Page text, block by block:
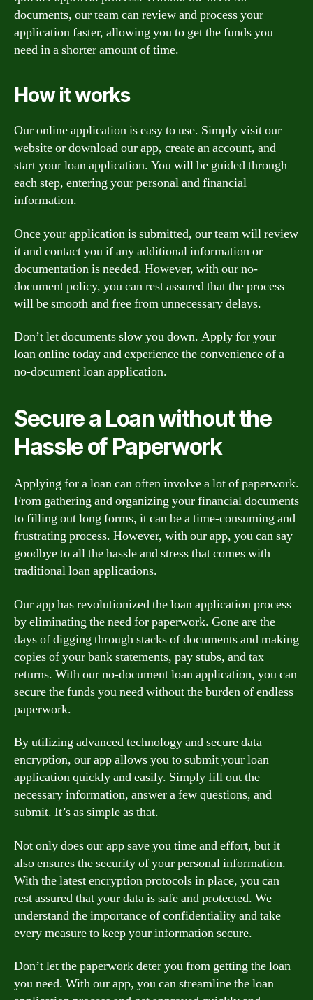
documents, our team can review and process your
application faster, allowing you to get the funds you
need in a shorter amount of time.
How it works
Our online application is easy to use. Simply visit our
website or download our app, create an account, and
start your loan application. You will be guided through
each step, entering your personal and financial
information.
Once your application is submitted, our team will review
it and contact you if any additional information or
documentation is needed. However, with our no-
document policy, you can rest assured that the process
will be smooth and free from unnecessary delays.
Don’t let documents slow you down. Apply for your
loan online today and experience the convenience of a
no-document loan application.
Secure a Loan without the
Hassle of Paperwork
Applying for a loan can often involve a lot of paperwork.
From gathering and organizing your financial documents
to filling out long forms, it can be a time-consuming and
frustrating process. However, with our app, you can say
goodbye to all the hassle and stress that comes with
traditional loan applications.
Our app has revolutionized the loan application process
by eliminating the need for paperwork. Gone are the
days of digging through stacks of documents and making
copies of your bank statements, pay stubs, and tax
returns. With our no-document loan application, you can
secure the funds you need without the burden of endless
paperwork.
By utilizing advanced technology and secure data
encryption, our app allows you to submit your loan
application quickly and easily. Simply fill out the
necessary information, answer a few questions, and
submit. It’s as simple as that.
Not only does our app save you time and effort, but it
also ensures the security of your personal information.
With the latest encryption protocols in place, you can
rest assured that your data is safe and protected. We
understand the importance of confidentiality and take
every measure to keep your information secure.
Don’t let the paperwork deter you from getting the loan
you need. With our app, you can streamline the loan